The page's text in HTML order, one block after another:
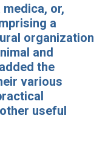
or,
a
organization
and
the
various
useful